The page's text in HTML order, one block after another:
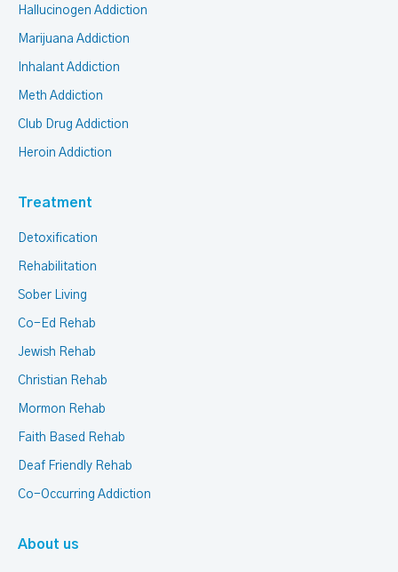
Hallucinogen Addiction
Marijuana Addiction
Inhalant Addiction
Meth Addiction
Club Drug Addiction
Heroin Addiction
Treatment
Detoxification
Rehabilitation
Sober Living
Co-Ed Rehab
Jewish Rehab
Christian Rehab
Mormon Rehab
Faith Based Rehab
Deaf Friendly Rehab
Co-Occurring Addiction
About us